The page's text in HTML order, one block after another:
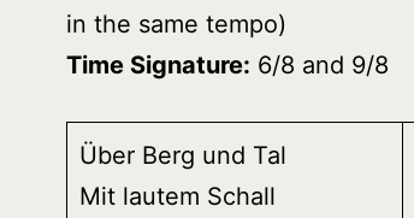
in the same tempo)
Time Signature: 6/8 and 9/8
Über Berg und Tal
Mit lautem Schall